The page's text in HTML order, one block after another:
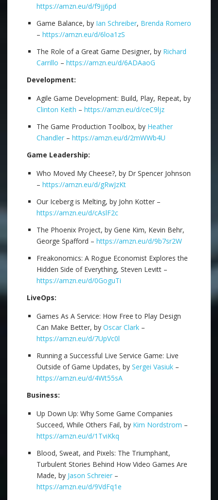
https://amzn.eu/d/f9jj6pd
Game Balance, by Ian Schreiber, Brenda Romero
– https://amzn.eu/d/6loa1zS
The Role of a Great Game Designer, by Richard
Carrillo – https://amzn.eu/d/6ADAaoG
Development:
Agile Game Development: Build, Play, Repeat, by
Clinton Keith – https://amzn.eu/d/ceC9ljz
The Game Production Toolbox, by Heather
Chandler – https://amzn.eu/d/2mWWb4U
Game Leadership:
Who Moved My Cheese?, by Dr Spencer Johnson
– https://amzn.eu/d/gRwJzKt
Our Iceberg is Melting, by John Kotter –
https://amzn.eu/d/cAslF2c
The Phoenix Project, by Gene Kim, Kevin Behr,
George Spafford – https://amzn.eu/d/9b7sr2W
Freakonomics: A Rogue Economist Explores the
Hidden Side of Everything, Steven Levitt –
https://amzn.eu/d/0GoguTi
LiveOps:
Games As A Service: How Free to Play Design
Can Make Better, by Oscar Clark –
https://amzn.eu/d/7UpVc0l
Running a Successful Live Service Game: Live
Outside of Game Updates, by Sergei Vasiuk –
https://amzn.eu/d/4Wt55sA
Business:
Up Down Up: Why Some Game Companies
Succeed, While Others Fail, by Kim Nordstrom –
https://amzn.eu/d/1TviKkq
Blood, Sweat, and Pixels: The Triumphant,
Turbulent Stories Behind How Video Games Are
Made, by Jason Schreier –
https://amzn.eu/d/9VdFq1e